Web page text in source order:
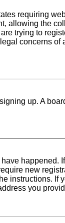
requiring
the
trying to
concerns
up. A
new
instructions.
you